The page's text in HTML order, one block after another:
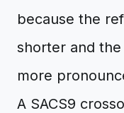
because the
shorter and
more
A SACS9